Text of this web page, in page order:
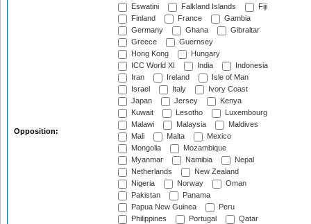
Opposition:
Eswatini
Falkland Islands
Fiji
Finland
France
Gambia
Germany
Ghana
Gibraltar
Greece
Guernsey
Hong Kong
Hungary
ICC World XI
India
Indonesia
Iran
Ireland
Isle of Man
Israel
Italy
Ivory Coast
Japan
Jersey
Kenya
Kuwait
Lesotho
Luxembourg
Malawi
Malaysia
Maldives
Mali
Malta
Mexico
Mongolia
Mozambique
Myanmar
Namibia
Nepal
Netherlands
New Zealand
Nigeria
Norway
Oman
Pakistan
Panama
Papua New Guinea
Peru
Philippines
Portugal
Qatar